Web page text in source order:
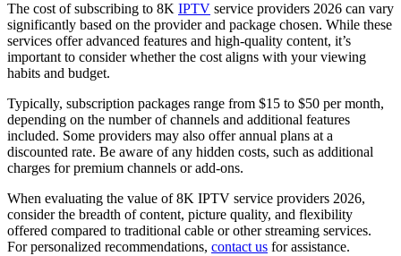
The cost of subscribing to 8K IPTV service providers 2026 can vary
significantly based on the provider and package chosen. While these
services offer advanced features and high-quality content, it’s
important to consider whether the cost aligns with your viewing
habits and budget.
Typically, subscription packages range from $15 to $50 per month,
depending on the number of channels and additional features
included. Some providers may also offer annual plans at a
discounted rate. Be aware of any hidden costs, such as additional
charges for premium channels or add-ons.
When evaluating the value of 8K IPTV service providers 2026,
consider the breadth of content, picture quality, and flexibility
offered compared to traditional cable or other streaming services.
For personalized recommendations, contact us for assistance.